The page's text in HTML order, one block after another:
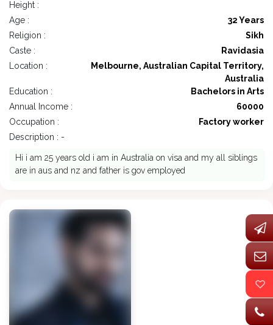
Height :
Age :
32 Years
Religion :
Sikh
Caste :
Ravidasia
Location :
Melbourne, Australian Capital Territory,
Australia
Education :
Bachelors in Arts
Annual Income :
60000
Occupation :
Factory worker
Description : -
Hi i am 25 years old i am in Australia on visa and my all siblings
are in aus and nz and father is gov employed